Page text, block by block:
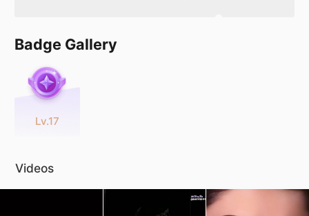
Badge Gallery
Lv.17
Videos